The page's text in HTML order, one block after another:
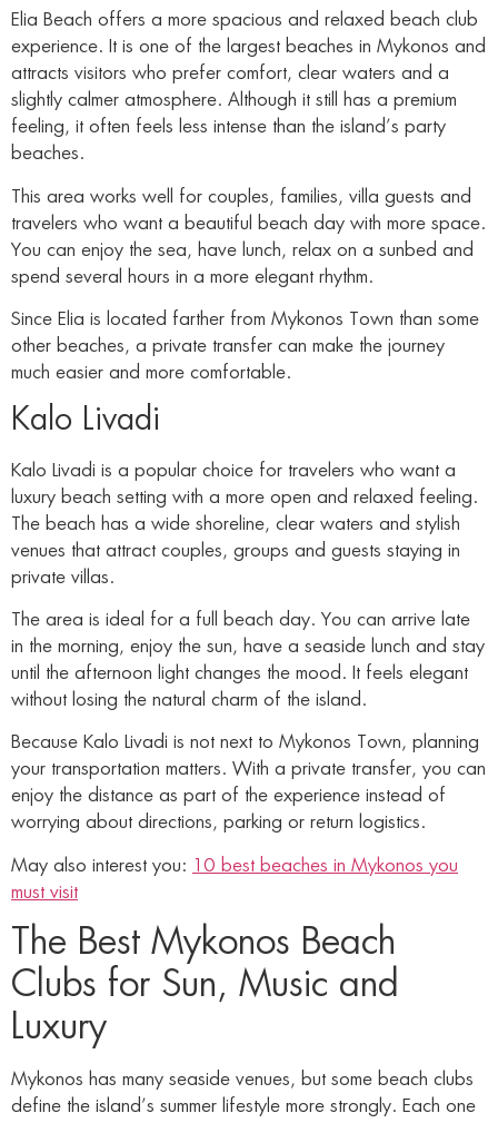
Elia Beach offers a more spacious and relaxed beach club
experience. It is one of the largest beaches in Mykonos and
attracts visitors who prefer comfort, clear waters and a
slightly calmer atmosphere. Although it still has a premium
feeling, it often feels less intense than the island’s party
beaches.
This area works well for couples, families, villa guests and
travelers who want a beautiful beach day with more space.
You can enjoy the sea, have lunch, relax on a sunbed and
spend several hours in a more elegant rhythm.
Since Elia is located farther from Mykonos Town than some
other beaches, a private transfer can make the journey
much easier and more comfortable.
Kalo Livadi
Kalo Livadi is a popular choice for travelers who want a
luxury beach setting with a more open and relaxed feeling.
The beach has a wide shoreline, clear waters and stylish
venues that attract couples, groups and guests staying in
private villas.
The area is ideal for a full beach day. You can arrive late
in the morning, enjoy the sun, have a seaside lunch and stay
until the afternoon light changes the mood. It feels elegant
without losing the natural charm of the island.
Because Kalo Livadi is not next to Mykonos Town, planning
your transportation matters. With a private transfer, you can
enjoy the distance as part of the experience instead of
worrying about directions, parking or return logistics.
May also interest you:
10 best beaches in Mykonos you
must visit
The Best Mykonos Beach
Clubs for Sun, Music and
Luxury
Mykonos has many seaside venues, but some beach clubs
define the island’s summer lifestyle more strongly. Each one